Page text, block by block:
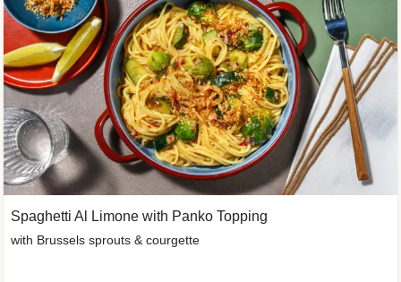
Spaghetti Al Limone with Panko Topping
with Brussels sprouts & courgette